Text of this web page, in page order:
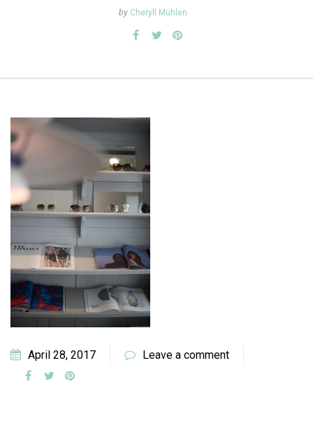
by Cheryll Mühlen
April 28, 2017 Leave a comment